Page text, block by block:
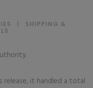
SHIPPING &
it handled a total